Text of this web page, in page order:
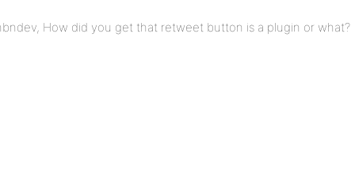
How did you get that retweet button is a plugin or what?